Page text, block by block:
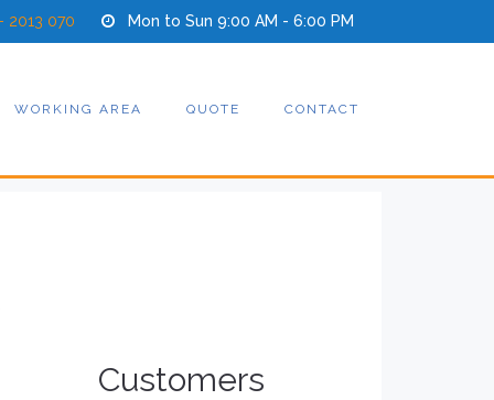
2013 070 Mon to Sun 9:00 AM - 6:00 PM
WORKING AREA QUOTE CONTACT
Customers